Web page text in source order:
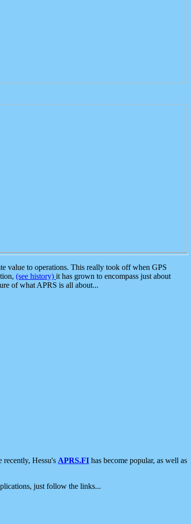
value to operations. This really took off when GPS
(see history) it has grown to encompass just about
of what APRS is all about...
Hessu's APRS.FI has become popular, as well as
just follow the links...